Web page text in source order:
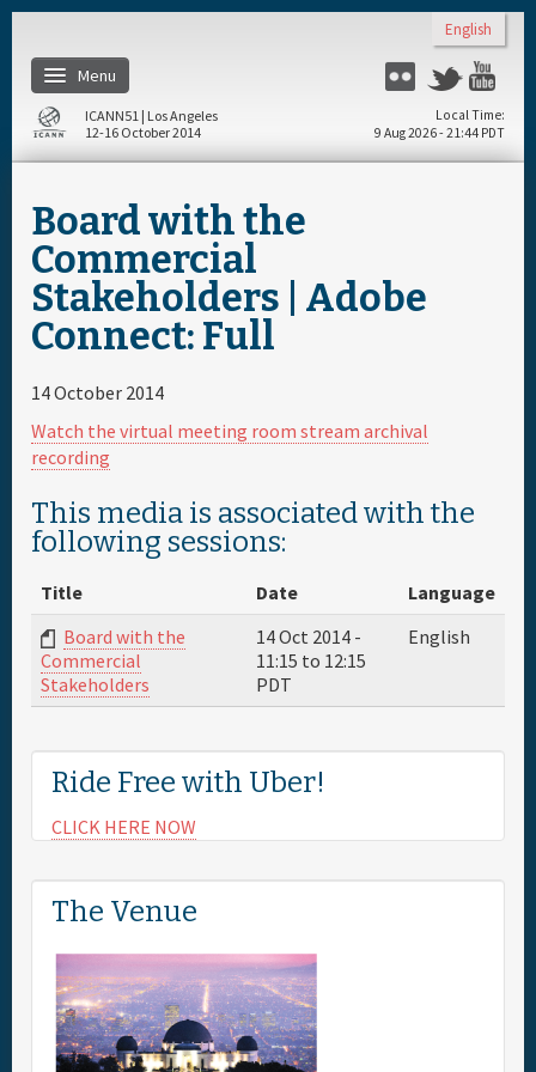
English
Menu
Flickr Twitter
Home
Register
Travel & Visa
Hotels
Daily Schedule
Sponsor
Maps
ICANN51 | Los Angeles
12-16 October 2014
Local Time
9 Aug 2026 - 21:44 PDT
Board with the
Commercial
Stakeholders | Adobe
Connect: Full
14 October 2014
Watch the virtual meeting room stream archival
recording
This media is associated with the
following sessions:
Title Date
Language
Board with the
Commercial
Stakeholders
14 Oct 2014 -
11:15 to 12:15
PDT
English
Ride Free with Uber!
CLICK HERE NOW
The Venue